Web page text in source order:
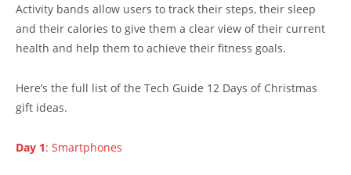
Activity bands allow users to track their steps, their sleep
and their calories to give them a clear view of their current
health and help them to achieve their fitness goals.
Here’s the full list of the Tech Guide 12 Days of Christmas
gift ideas.
Day 1: Smartphones